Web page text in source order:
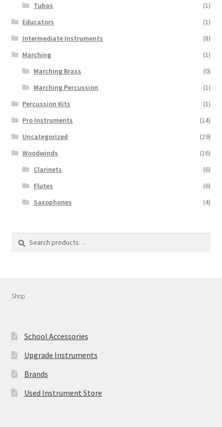
Tubas
(1)
Educators
(1)
Intermediate Instruments
(8)
Marching
(1)
Marching Brass
(0)
Marching Percussion
(1)
Percussion Kits
(1)
Pro Instruments
(14)
Uncategorized
(29)
Woodwinds
(16)
Clarinets
(6)
Flutes
(6)
Saxophones
(4)
Search
Search
Shop
School Accessories
Upgrade Instruments
Brands
Used Instrument Store